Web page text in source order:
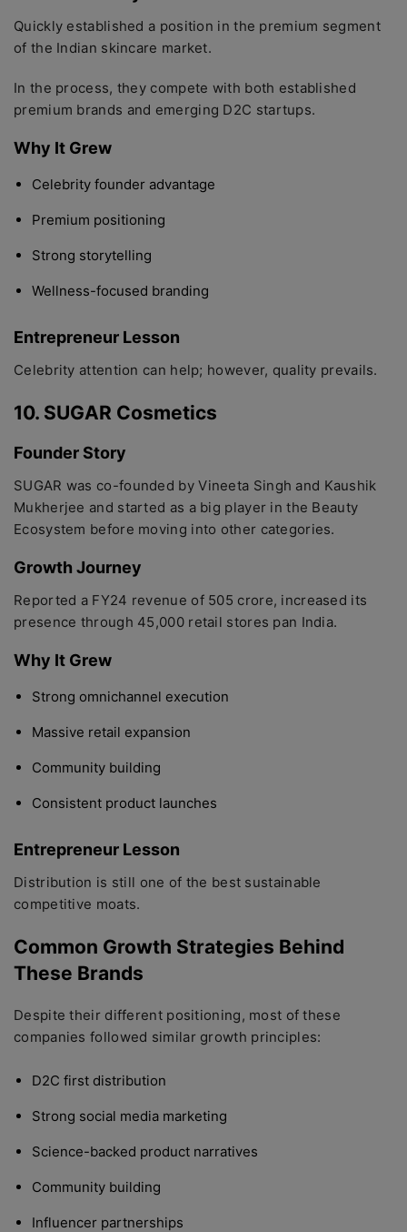
Quickly established a position in the premium segment
of the Indian skincare market.
In the process, they compete with both established
premium brands and emerging D2C startups.
Why It Grew
Celebrity founder advantage
Premium positioning
Strong storytelling
Wellness-focused branding
Entrepreneur Lesson
Celebrity attention can help; however, quality prevails.
10. SUGAR Cosmetics
Founder Story
SUGAR was co-founded by Vineeta Singh and Kaushik
Mukherjee and started as a big player in the Beauty
Ecosystem before moving into other categories.
Growth Journey
Reported a FY24 revenue of 505 crore, increased its
presence through 45,000 retail stores pan India.
Why It Grew
Strong omnichannel execution
Massive retail expansion
Community building
Consistent product launches
Entrepreneur Lesson
Distribution is still one of the best sustainable
competitive moats.
Common Growth Strategies Behind
These Brands
Despite their different positioning, most of these
companies followed similar growth principles:
D2C first distribution
Strong social media marketing
Science-backed product narratives
Community building
Influencer partnerships